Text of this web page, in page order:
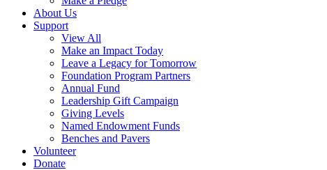
About Us
Support
View All
Make an Impact Today
Leave a Legacy for Tomorrow
Foundation Program Partners
Annual Fund
Leadership Gift Campaign
Giving Levels
Named Endowment Funds
Benches and Pavers
Volunteer
Donate